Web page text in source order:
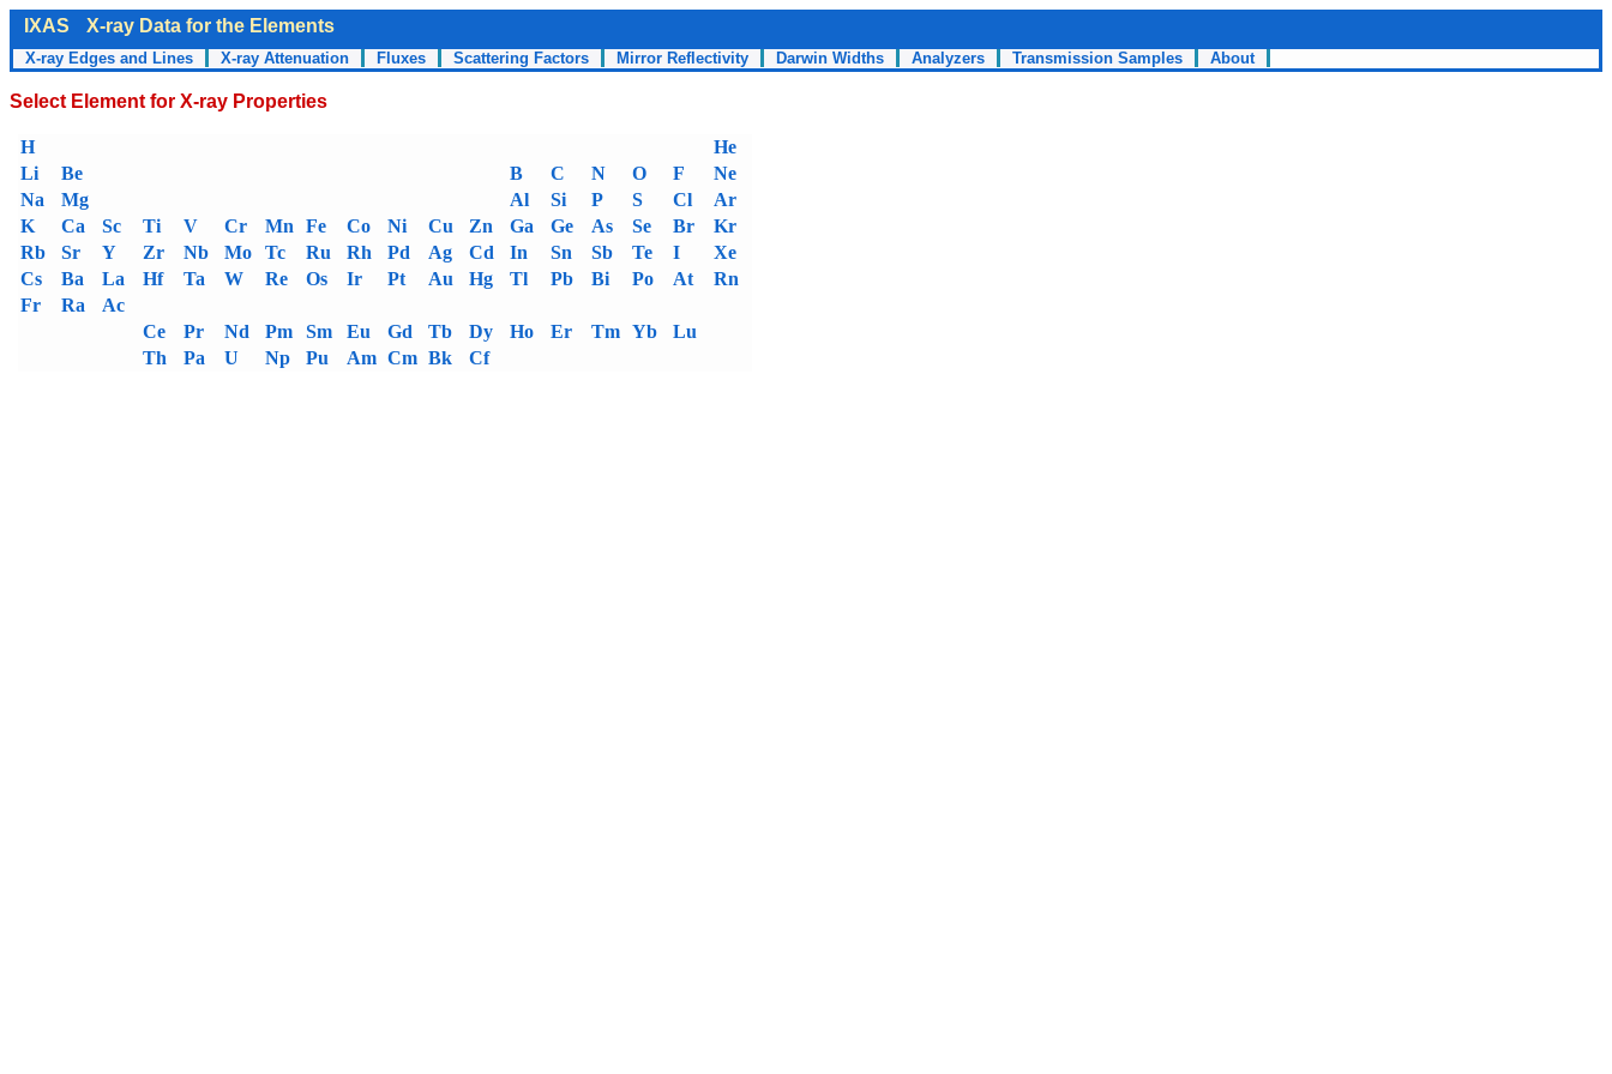
IXAS X-ray Data for the Elements
X-ray Edges and Lines X-ray Attenuation Fluxes Scattering Factors Mirror Reflectivity Darwin Widths Analyzers Transmission Samples About
Select Element for X-ray Properties
H
He
Li
Be B C N O F
Ne
Na
Mg Al Si P S Cl
Ar
K
Ca Sc Ti V Cr Mn Fe Co Ni Cu Zn Ga Ge As Se Br
Kr
Rb
Sr Y Zr Nb Mo Tc Ru Rh Pd Ag Cd In Sn Sb Te I
Xe
Cs
Ba La Hf Ta W Re Os Ir Pt Au Hg Tl Pb Bi Po At
Rn
Fr
Ra
Ac
Ce
Pr Nd Pm Sm Eu Gd Tb Dy Ho Er Tm Yb
Lu
Th
Pa U Np Pu Am Cm Bk Cf